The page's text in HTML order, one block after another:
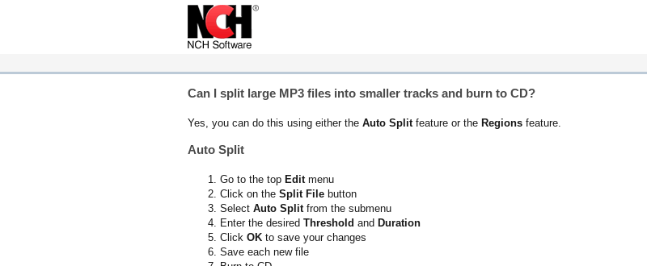
Can I split large MP3 files into smaller tracks and burn to CD?
Yes, you can do this using either the Auto Splitfeature or the Regions feature.
Auto Split
Go to the top Editmenu
Click on the Split File button
Select Auto Splitfrom the submenu
Enter the desired Threshold and Duration
Click OK to save your changes
Save each new file